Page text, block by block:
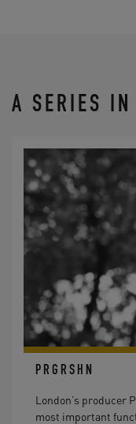
A SERIES IN
PRGRSHN
London’s producer
most important